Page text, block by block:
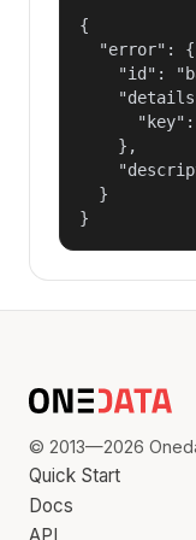
{
  "error": {
"id":
    },
  }
}
© 2013—2026
Quick Start
Docs